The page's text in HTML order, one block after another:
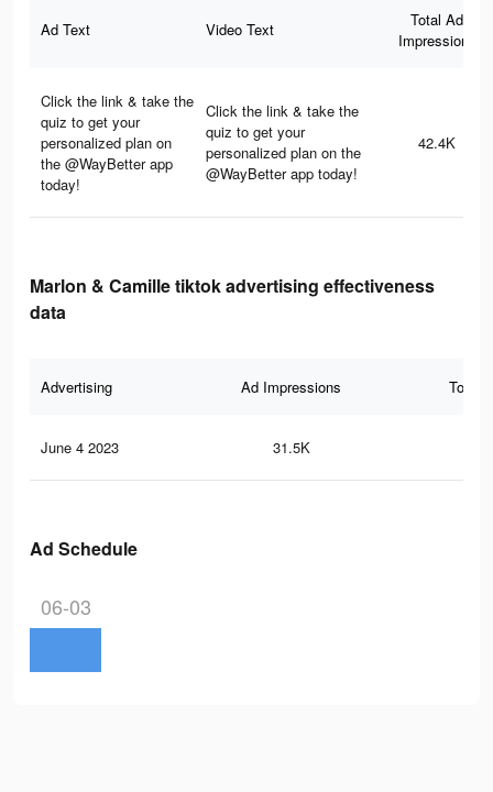
Ad Text Video Text
Total Ad
Impressions
Click the link & take the
quiz to get your
personalized plan on
the @WayBetter app
today!
Click the link & take the
quiz to get your
personalized plan on the
@WayBetter app today!
42.4K
Marlon & Camille tiktok advertising effectiveness
data
Advertising Ad Impressions Total
June 4 2023 31.5K
Ad Schedule
06-03